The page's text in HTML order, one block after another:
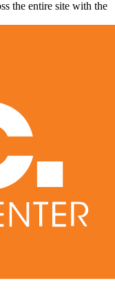
the entire site with the